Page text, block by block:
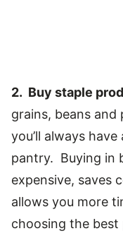
2. Buy staple
grains, beans and
you’ll always
pantry. Buying in
expensive, saves
allows you more
choosing the best